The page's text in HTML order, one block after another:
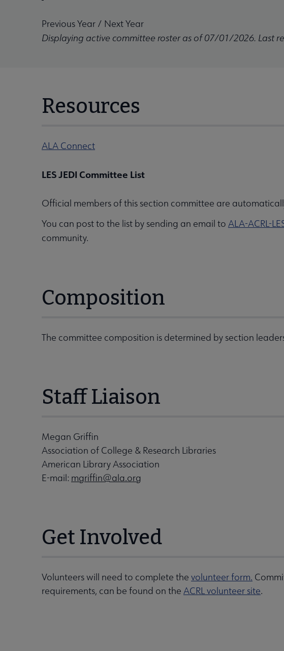
Previous Year / Next Year
Displaying active committee roster as of 07/01/2026. Last
Resources
ALA Connect
LES JEDI Committee List
Official members of this section committee are
You can post to the list by sending an email to ALA-ACRL-
community.
Composition
The committee composition is determined by section
Staff Liaison
Megan Griffin
Association of College & Research Libraries
American Library Association
E-mail: mgriffin@ala.org
Get Involved
Volunteers will need to complete the volunteer form.
requirements, can be found on the ACRL volunteer site.